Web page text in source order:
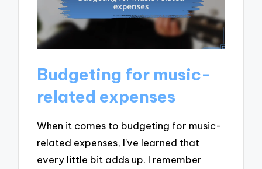
Budgeting for music-
related expenses
When it comes to budgeting for music-
related expenses, I’ve learned that
every little bit adds up. I remember